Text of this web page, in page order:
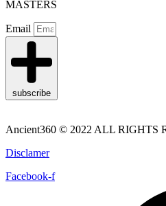
MASTERS
Email
subscribe
Ancient360 © 2022 ALL RIGHTS
Disclamer
Facebook-f